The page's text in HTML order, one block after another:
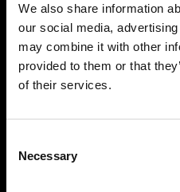
We also share information
our social media,
may combine it with other
provided to them or that
of their services.
Selection
Necessary
ASSOCIATION OF TRADE
Augustendalsvägen 7, Nacka
+46 (0)8 411 00 22